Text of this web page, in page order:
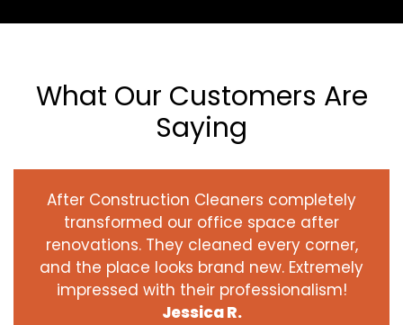
What Our Customers Are
Saying
After Construction Cleaners completely
transformed our office space after
renovations. They cleaned every corner,
and the place looks brand new. Extremely
impressed with their professionalism!
Jessica R.